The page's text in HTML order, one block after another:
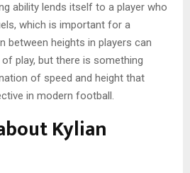
ability lends itself to a player who
which is important for a
between heights in players can
play, but there is something
of speed and height that
in modern football.
Kylian